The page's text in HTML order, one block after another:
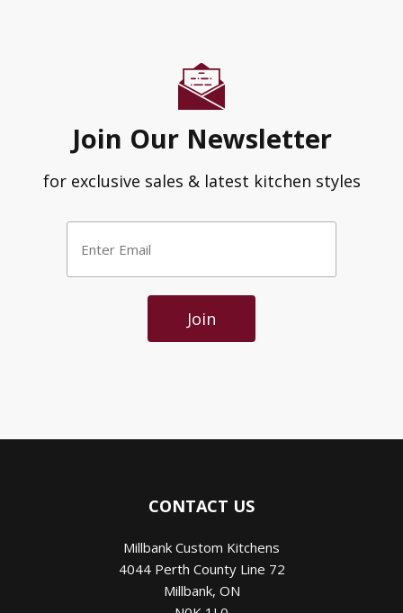
Join Our Newsletter
for exclusive sales & latest kitchen styles
Email
*
Join
CONTACT US
Millbank Custom Kitchens
4044 Perth County Line 72
Millbank, ON